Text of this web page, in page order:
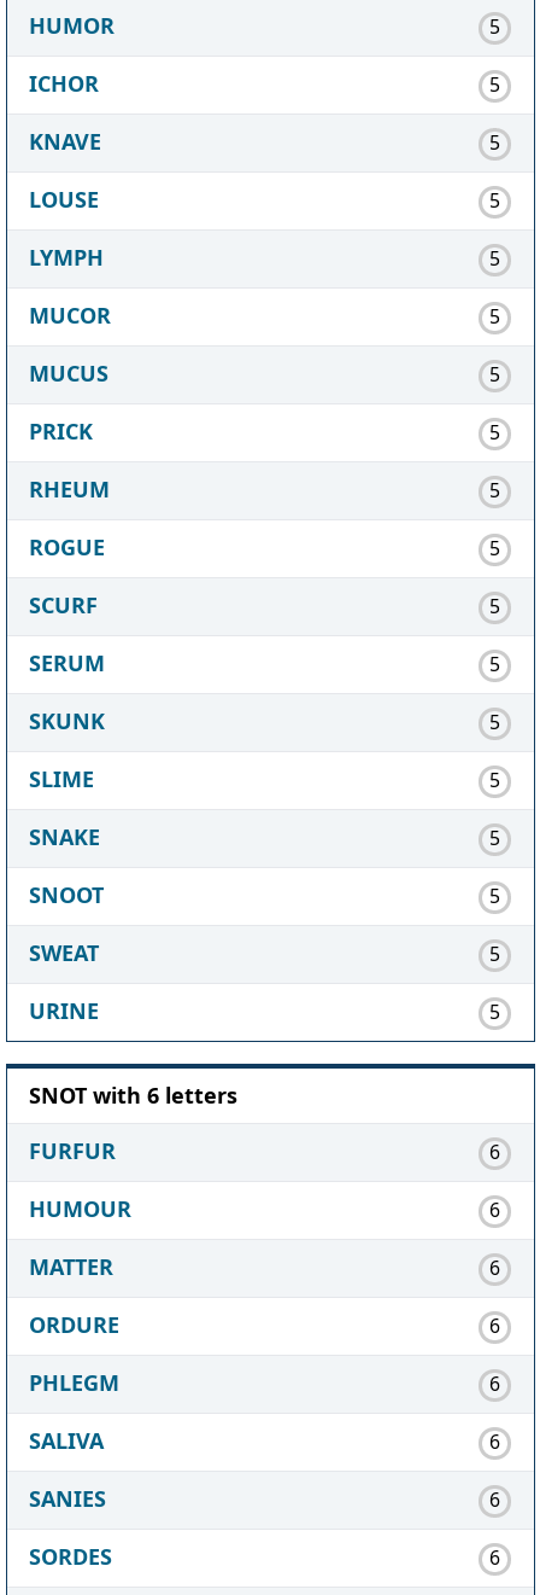
HUMOR 5
ICHOR 5
KNAVE 5
LOUSE 5
LYMPH 5
MUCOR 5
MUCUS 5
PRICK 5
RHEUM 5
ROGUE 5
SCURF 5
SERUM 5
SKUNK 5
SLIME 5
SNAKE 5
SNOOT 5
SWEAT 5
URINE 5
SNOT with 6 letters
FURFUR
6
HUMOUR 6
MATTER 6
ORDURE 6
PHLEGM 6
SALIVA 6
SANIES 6
SORDES 6